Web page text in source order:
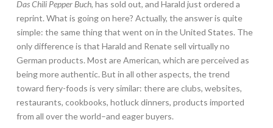
Das Chili Pepper Buch, has sold out, and Harald just ordered a
reprint. What is going on here? Actually, the answer is quite
simple: the same thing that went on in the United States. The
only difference is that Harald and Renate sell virtually no
German products. Most are American, which are perceived as
being more authentic. But in all other aspects, the trend
toward fiery-foods is very similar: there are clubs, websites,
restaurants, cookbooks, hotluck dinners, products imported
from all over the world–and eager buyers.